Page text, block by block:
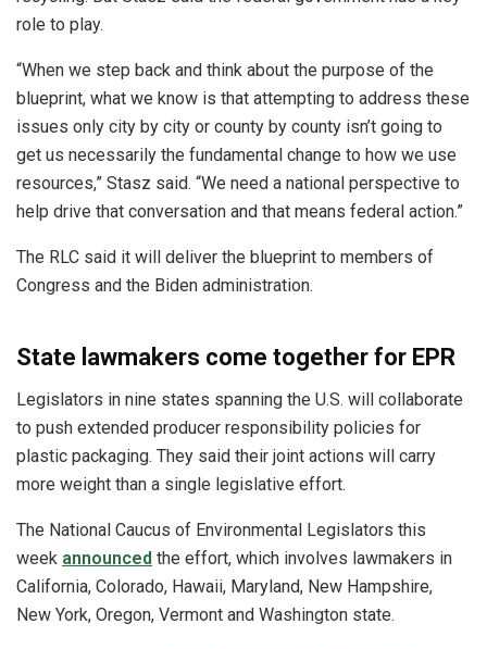
role to play.
“When we step back and think about the purpose of the
blueprint, what we know is that attempting to address these
issues only city by city or county by county isn’t going to
get us necessarily the fundamental change to how we use
resources,” Stasz said. “We need a national perspective to
help drive that conversation and that means federal action.”
The RLC said it will deliver the blueprint to members of
Congress and the Biden administration.
State lawmakers come together for EPR
Legislators in nine states spanning the U.S. will collaborate
to push extended producer responsibility policies for
plastic packaging. They said their joint actions will carry
more weight than a single legislative effort.
The National Caucus of Environmental Legislators this
week announced the effort, which involves lawmakers in
California, Colorado, Hawaii, Maryland, New Hampshire,
New York, Oregon, Vermont and Washington state.